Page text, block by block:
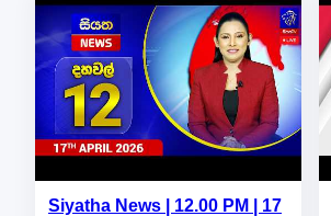
Siyatha News | 12.00 PM | 17